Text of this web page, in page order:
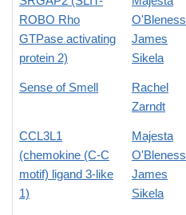
ROBO Rho
GTPase activating
protein 2)
O'Bleness
James
Sikela
Sense of Smell
Rachel
Zarndt
CCL3L1
(chemokine (C-C
motif) ligand 3-like
1)
Majesta
O'Bleness
James
Sikela